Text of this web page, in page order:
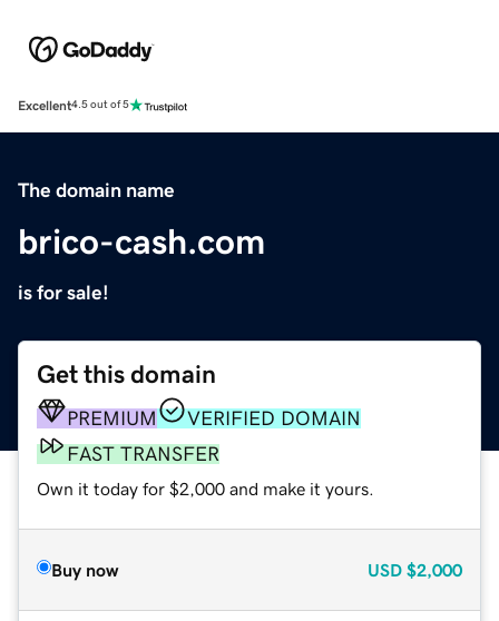
Excellent4.5 out of 5
The domain name
brico-cash.com
is for sale!
Get this domain
PREMIUM
VERIFIED DOMAIN
FAST TRANSFER
Own it today for $2,000 and make it yours.
Buy now USD $2,000